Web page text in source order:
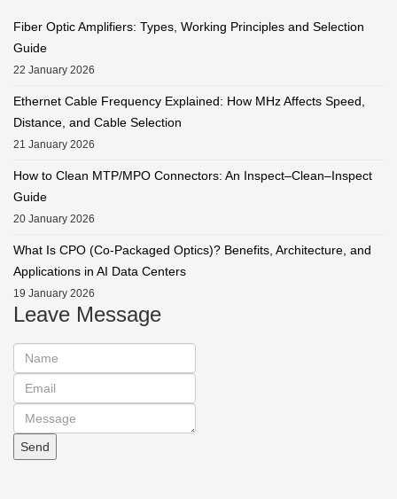
Fiber Optic Amplifiers: Types, Working Principles and Selection
Guide
22 January 2026
Ethernet Cable Frequency Explained: How MHz Affects Speed,
Distance, and Cable Selection
21 January 2026
How to Clean MTP/MPO Connectors: An Inspect–Clean–Inspect
Guide
20 January 2026
What Is CPO (Co-Packaged Optics)? Benefits, Architecture, and
Applications in AI Data Centers
19 January 2026
Leave Message